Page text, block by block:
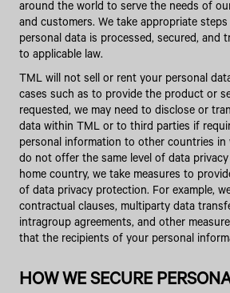
around the world to serve the needs of
and customers. We take appropriate
personal data is processed, secured, and
to applicable law.
TML will not sell or rent your personal
cases such as to provide the product or
requested, we may need to disclose or
data within TML or to third parties if
personal information to other countries in
do not offer the same level of data
home country, we take measures to
of data privacy protection. For example,
contractual clauses, multiparty data
intragroup agreements, and other
that the recipients of your personal
HOW WE SECURE